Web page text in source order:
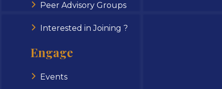
Peer Advisory Groups
Interested in Joining ?
Engage
Events